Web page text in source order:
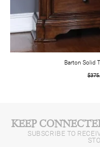
Barton Solid
KEEP
SUBSCRIBE TO